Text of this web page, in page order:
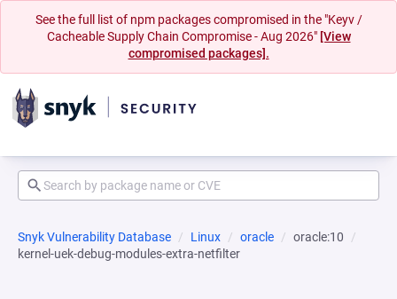
See the full list of npm packages compromised in the "Keyv /
Cacheable Supply Chain Compromise - Aug 2026" [View
compromised packages].
Snyk Vulnerability Database Linux oracle
oracle:10
kernel-uek-debug-modules-extra-netfilter